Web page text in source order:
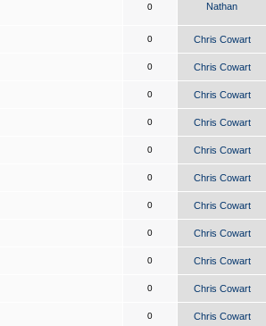
0 Nathan
0 Chris Cowart
0 Chris Cowart
0 Chris Cowart
0 Chris Cowart
0 Chris Cowart
0 Chris Cowart
0 Chris Cowart
0 Chris Cowart
0 Chris Cowart
0 Chris Cowart
0 Chris Cowart